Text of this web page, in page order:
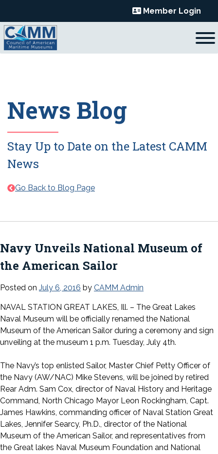
content
Member Login
News Blog
Stay Up to Date on the Latest CAMM
News
Go Back to Blog Page
Navy Unveils National Museum of
the American Sailor
Posted on July 6, 2016 by CAMM Admin
NAVAL STATION GREAT LAKES, Ill. – The Great Lakes
Naval Museum will be officially renamed the National
Museum of the American Sailor during a ceremony and sign
unveiling at the museum 1 p.m. Tuesday, July 4th.
The Navy’s top enlisted Sailor, Master Chief Petty Officer of
the Navy (AW/NAC) Mike Stevens, will be joined by retired
Rear Adm. Sam Cox, director of Naval History and Heritage
Command, North Chicago Mayor Leon Rockingham, Capt.
James Hawkins, commanding officer of Naval Station Great
Lakes, Jennifer Searcy, Ph.D., director of the National
Museum of the American Sailor, and representatives from
the Great lakes Naval Museum Foundation and National